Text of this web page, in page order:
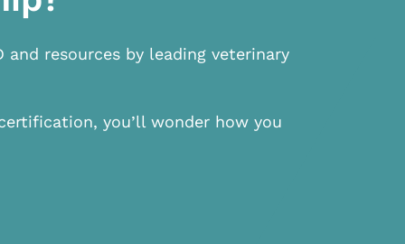
and resources by leading veterinary
you’ll wonder how you